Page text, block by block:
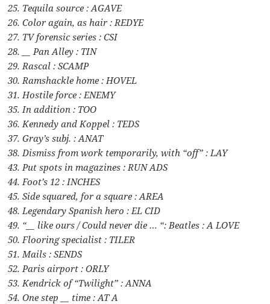
25. Tequila source : AGAVE
26. Color again, as hair : REDYE
27. TV forensic series : CSI
28. __ Pan Alley : TIN
29. Rascal : SCAMP
30. Ramshackle home : HOVEL
31. Hostile force : ENEMY
35. In addition : TOO
36. Kennedy and Koppel : TEDS
37. Gray’s subj. : ANAT
38. Dismiss from work temporarily, with “off” : LAY
43. Put spots in magazines : RUN ADS
44. Foot’s 12 : INCHES
45. Side squared, for a square : AREA
48. Legendary Spanish hero : EL CID
49. “__ like ours / Could never die … “: Beatles : A LOVE
50. Flooring specialist : TILER
51. Mails : SENDS
52. Paris airport : ORLY
53. Kendrick of “Twilight” : ANNA
54. One step __ time : AT A